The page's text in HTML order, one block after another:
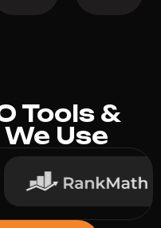
Tools &
Use